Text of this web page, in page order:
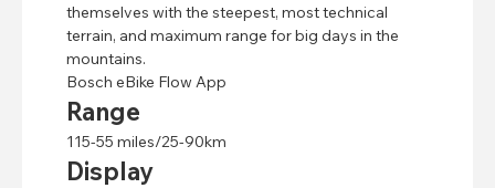
themselves with the steepest, most technical
terrain, and maximum range for big days in the
mountains.
Bosch eBike Flow App
Range
115-55 miles/25-90km
Display